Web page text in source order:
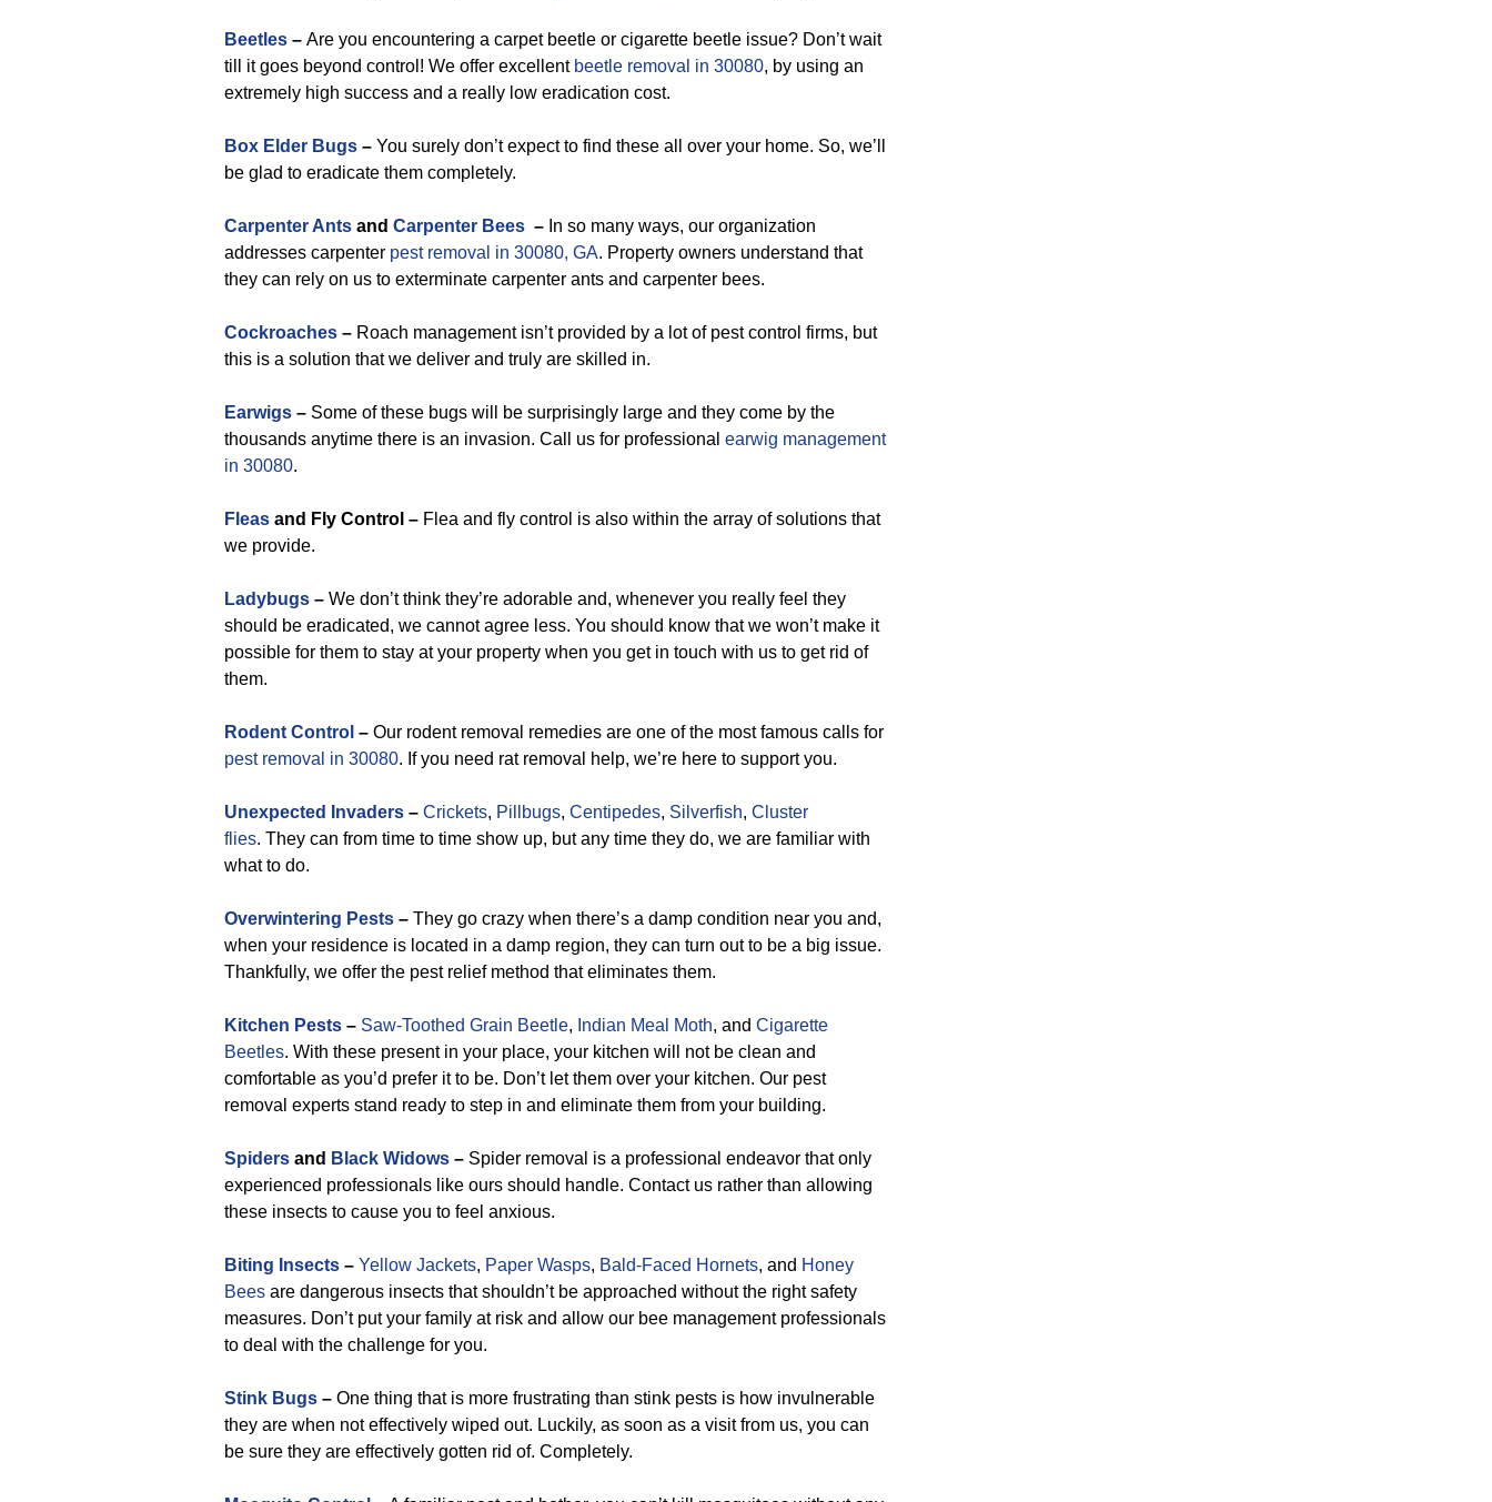
Beetles – Are you encountering a carpet beetle or cigarette beetle issue? Don’t wait
till it goes beyond control! We offer excellent beetle removal in 30080, by using an
extremely high success and a really low eradication cost.
Box Elder Bugs – You surely don’t expect to find these all over your home. So, we’ll
be glad to eradicate them completely.
Carpenter Ants and Carpenter Bees – In so many ways, our organization
addresses carpenter pest removal in 30080, GA. Property owners understand that
they can rely on us to exterminate carpenter ants and carpenter bees.
Cockroaches – Roach management isn’t provided by a lot of pest control firms, but
this is a solution that we deliver and truly are skilled in.
Earwigs – Some of these bugs will be surprisingly large and they come by the
thousands anytime there is an invasion. Call us for professional earwig management
in 30080.
Fleas and Fly Control – Flea and fly control is also within the array of solutions that
we provide.
Ladybugs – We don’t think they’re adorable and, whenever you really feel they
should be eradicated, we cannot agree less. You should know that we won’t make it
possible for them to stay at your property when you get in touch with us to get rid of
them.
Rodent Control – Our rodent removal remedies are one of the most famous calls for
pest removal in 30080. If you need rat removal help, we’re here to support you.
Unexpected Invaders – Crickets, Pillbugs, Centipedes, Silverfish, Cluster
flies. They can from time to time show up, but any time they do, we are familiar with
what to do.
Overwintering Pests – They go crazy when there’s a damp condition near you and,
when your residence is located in a damp region, they can turn out to be a big issue.
Thankfully, we offer the pest relief method that eliminates them.
Kitchen Pests – Saw-Toothed Grain Beetle, Indian Meal Moth, and Cigarette
Beetles. With these present in your place, your kitchen will not be clean and
comfortable as you’d prefer it to be. Don’t let them over your kitchen. Our pest
removal experts stand ready to step in and eliminate them from your building.
Spiders and Black Widows – Spider removal is a professional endeavor that only
experienced professionals like ours should handle. Contact us rather than allowing
these insects to cause you to feel anxious.
Biting Insects – Yellow Jackets, Paper Wasps, Bald-Faced Hornets, and Honey
Bees are dangerous insects that shouldn’t be approached without the right safety
measures. Don’t put your family at risk and allow our bee management professionals
to deal with the challenge for you.
Stink Bugs – One thing that is more frustrating than stink pests is how invulnerable
they are when not effectively wiped out. Luckily, as soon as a visit from us, you can
be sure they are effectively gotten rid of. Completely.